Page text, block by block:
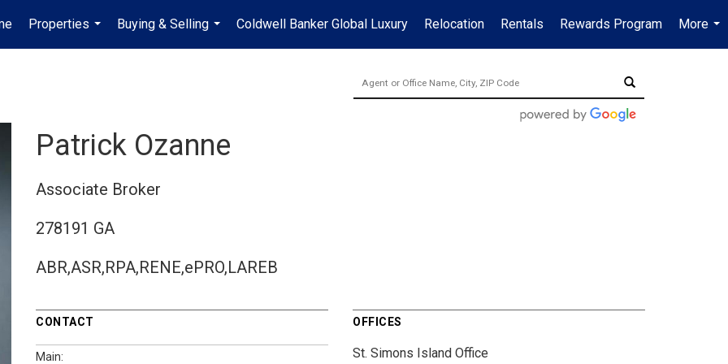
Properties
...
Buying & Selling
...
Coldwell Banker Global Luxury Relocation Rentals Rewards Program
More
...
Patrick Ozanne
Associate Broker
278191 GA
ABR,ASR,RPA,RENE,ePRO,LAREB
CONTACT
Main:
OFFICES
St. Simons Island Office